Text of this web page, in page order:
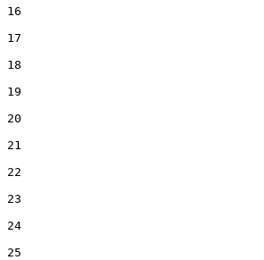
16
17
18
19
20
21
22
23
24
25